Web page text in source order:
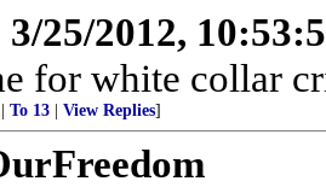
3/25/2012,
for white collar
To 13 View Replies]